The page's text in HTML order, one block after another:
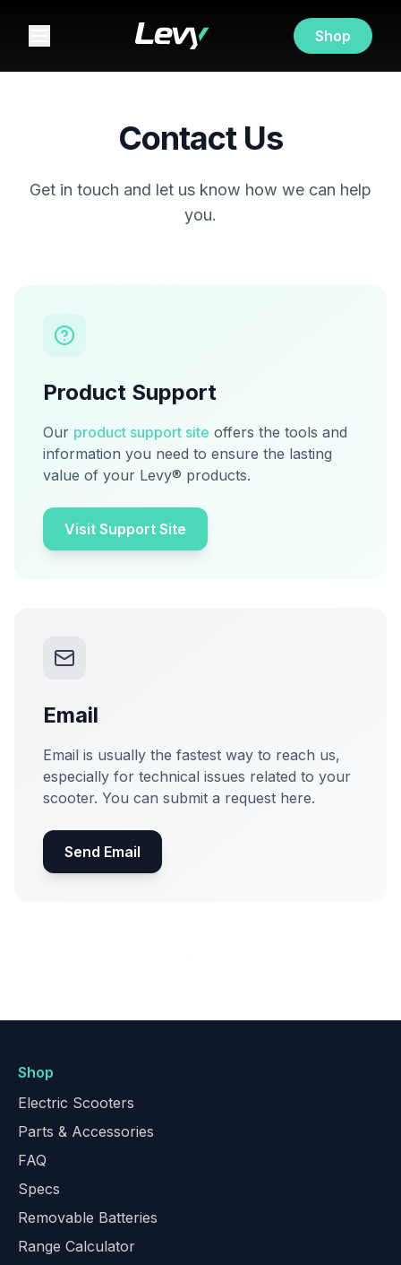
Shop
Contact Us
Get in touch and let us know how we can help
you.
Product Support
Our product support site offers the tools and
information you need to ensure the lasting
value of your Levy® products.
Visit Support Site
Email
Email is usually the fastest way to reach us,
especially for technical issues related to your
scooter. You can submit a request here.
Send Email
Shop
Electric Scooters
Parts & Accessories
FAQ
Specs
Removable Batteries
Range Calculator